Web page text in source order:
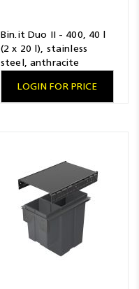
Bin.it Duo II - 400, 40 l
(2 x 20 l), stainless
steel, anthracite
LOGIN FOR PRICE